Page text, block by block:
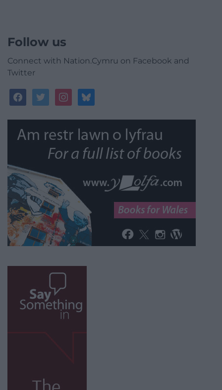
Follow us
Connect with Nation.Cymru on Facebook and
Twitter
facebooktwitterinstagrambluesky